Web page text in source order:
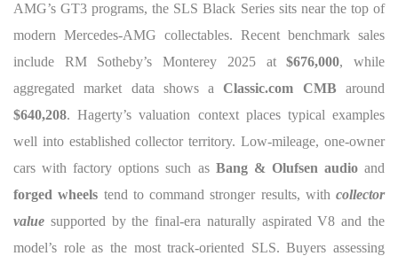
AMG’s GT3 programs, the SLS Black Series sits near the top of
modern Mercedes-AMG collectables. Recent benchmark sales
include RM Sotheby’s Monterey 2025 at$676,000, while
aggregated market data shows aClassic.com CMB around
$640,208. Hagerty’s valuation context places typical examples
well into established collector territory. Low-mileage, one-owner
cars with factory options such as Bang & Olufsen audioand
forged wheels tend to command stronger results, with collector
value supported by the final-era naturally aspirated V8 and the
model’s role as the most track-oriented SLS. Buyers assessing